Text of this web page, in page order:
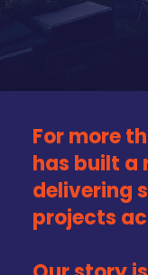
For more
has built a
delivering
projects